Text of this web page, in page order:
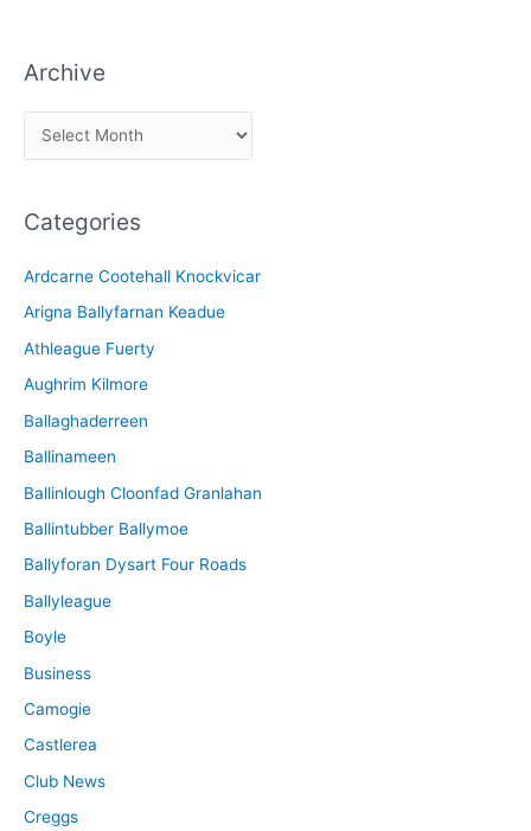
Archive
r
h
v
e
Categories
Ardcarne Cootehall Knockvicar
Arigna Ballyfarnan Keadue
Athleague Fuerty
Aughrim Kilmore
Ballaghaderreen
Ballinameen
Ballinlough Cloonfad Granlahan
Ballintubber Ballymoe
Ballyforan Dysart Four Roads
Ballyleague
Boyle
Business
Camogie
Castlerea
Club News
Creggs